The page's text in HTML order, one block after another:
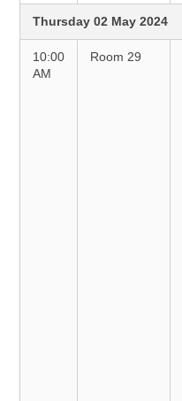
Thursday 02 May 2024
10:00
AM
Room 29